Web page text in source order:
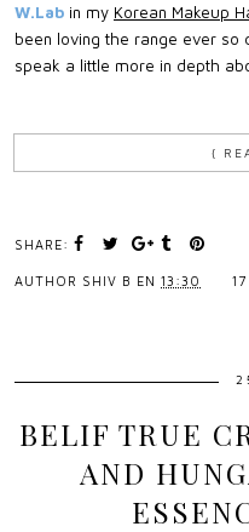
W.Lab in my Korean Makeup
been loving the range ever
speak a little more in depth
{
SHARE:
AUTHOR SHIV B EN 13:30
BELIF TRUE
AND